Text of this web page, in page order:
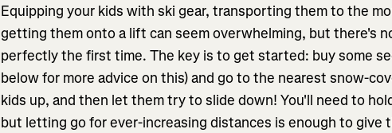
Equipping your kids with ski gear, transporting them to the
getting them onto a lift can seem overwhelming, but there's
perfectly the first time. The key is to get started: buy some
below for more advice on this) and go to the nearest snow-
kids up, and then let them try to slide down! You'll need to
but letting go for ever-increasing distances is enough to give